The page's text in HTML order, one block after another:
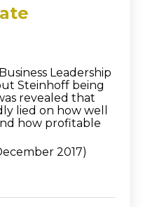
Leadership
Steinhoff being
revealed that
lied on how well
how profitable
2017)